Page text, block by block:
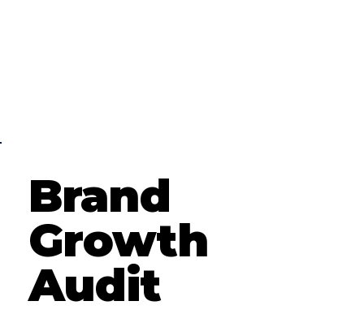
Brand
Growth
Audit